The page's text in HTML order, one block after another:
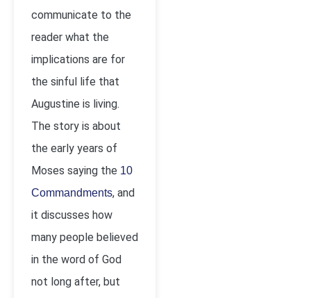
communicate to the
reader what the
implications are for
the sinful life that
Augustine is living.
The story is about
the early years of
Moses saying the 10
Commandments, and
it discusses how
many people believed
in the word of God
not long after, but